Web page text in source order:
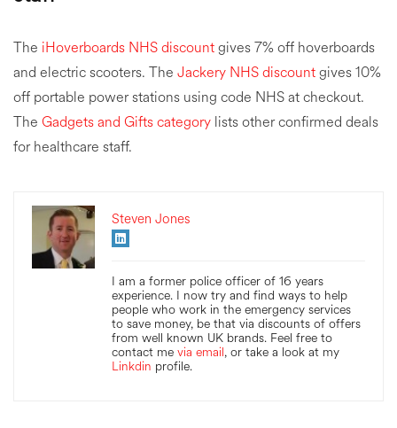
The iHoverboards NHS discountgives 7% off hoverboards
and electric scooters. The Jackery NHS discountgives 10%
off portable power stations using code NHS at checkout.
The Gadgets and Gifts category lists other confirmed deals
for healthcare staff.
Steven Jones
I am a former police officer of 16 years
experience. I now try and find ways to help
people who work in the emergency services
to save money, be that via discounts of offers
from well known UK brands. Feel free to
contact me via email, or take a look at my
Linkdin profile.